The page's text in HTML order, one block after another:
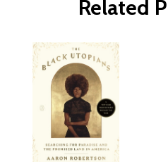
Related